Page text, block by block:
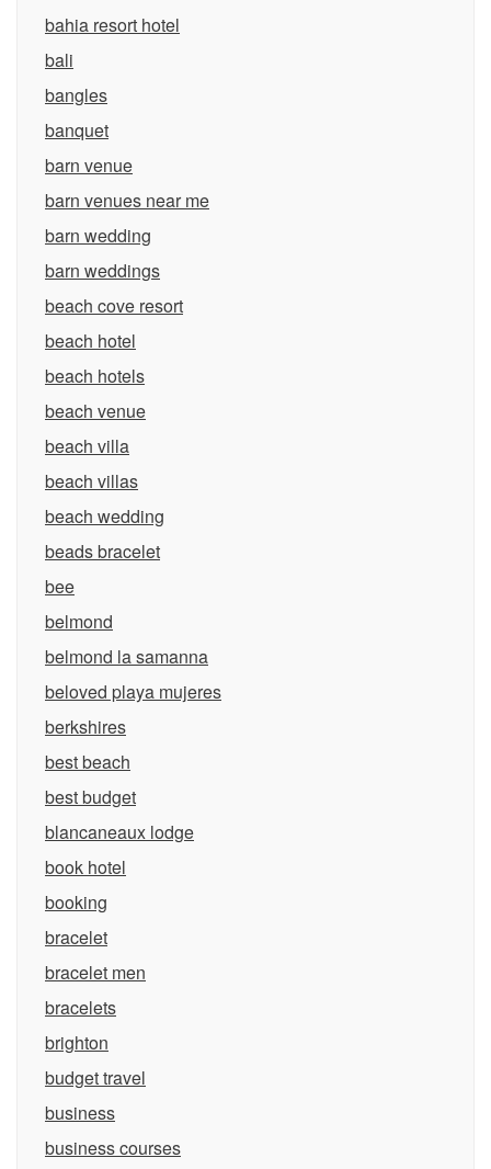
bahia resort hotel
bali
bangles
banquet
barn venue
barn venues near me
barn wedding
barn weddings
beach cove resort
beach hotel
beach hotels
beach venue
beach villa
beach villas
beach wedding
beads bracelet
bee
belmond
belmond la samanna
beloved playa mujeres
berkshires
best beach
best budget
blancaneaux lodge
book hotel
booking
bracelet
bracelet men
bracelets
brighton
budget travel
business
business courses